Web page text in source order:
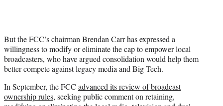
But the FCC’s chairman Brendan Carr has expressed a
willingness to modify or eliminate the cap to empower local
broadcasters, who have argued consolidation would help them
better compete against legacy media and Big Tech.
In September, the FCC advanced its review of broadcast
ownership rules, seeking public comment on retaining,